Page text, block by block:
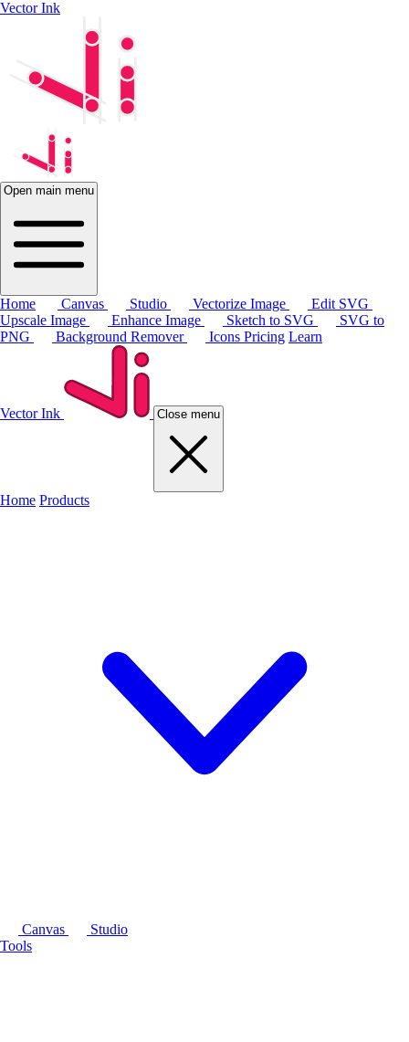
Vector Ink
Open main menu
Home Canvas Studio Vectorize Image
Edit SVG
Upscale Image
Enhance Image Sketch to SVG
SVG to
PNG
Background Remover Icons Pricing Learn
Vector Ink Close menu
Home Products
Canvas
Studio
Tools